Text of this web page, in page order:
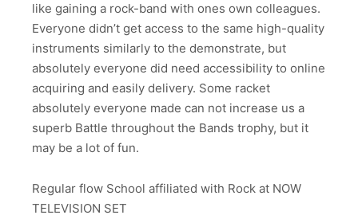
like gaining a rock-band with ones own colleagues.
Everyone didn’t get access to the same high-quality
instruments similarly to the demonstrate, but
absolutely everyone did need accessibility to online
acquiring and easily delivery. Some racket
absolutely everyone made can not increase us a
superb Battle throughout the Bands trophy, but it
may be a lot of fun.
Regular flow School affiliated with Rock at NOW
TELEVISION SET